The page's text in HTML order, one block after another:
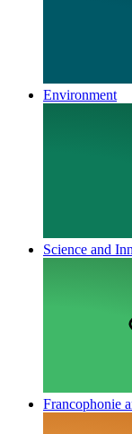
Environment
Science and
Francophonie